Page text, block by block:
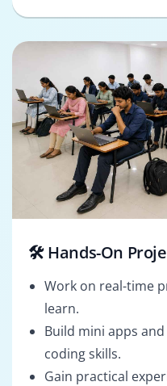
🛠️ Hands-On
Work on real-time
learn.
Build mini apps
coding skills.
Gain practical